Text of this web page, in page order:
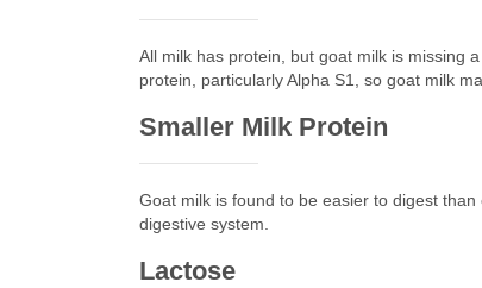
All milk has protein, but goat milk is missing
protein, particularly Alpha S1, so goat milk
Smaller Milk Protein
Goat milk is found to be easier to digest
digestive system.
Lactose